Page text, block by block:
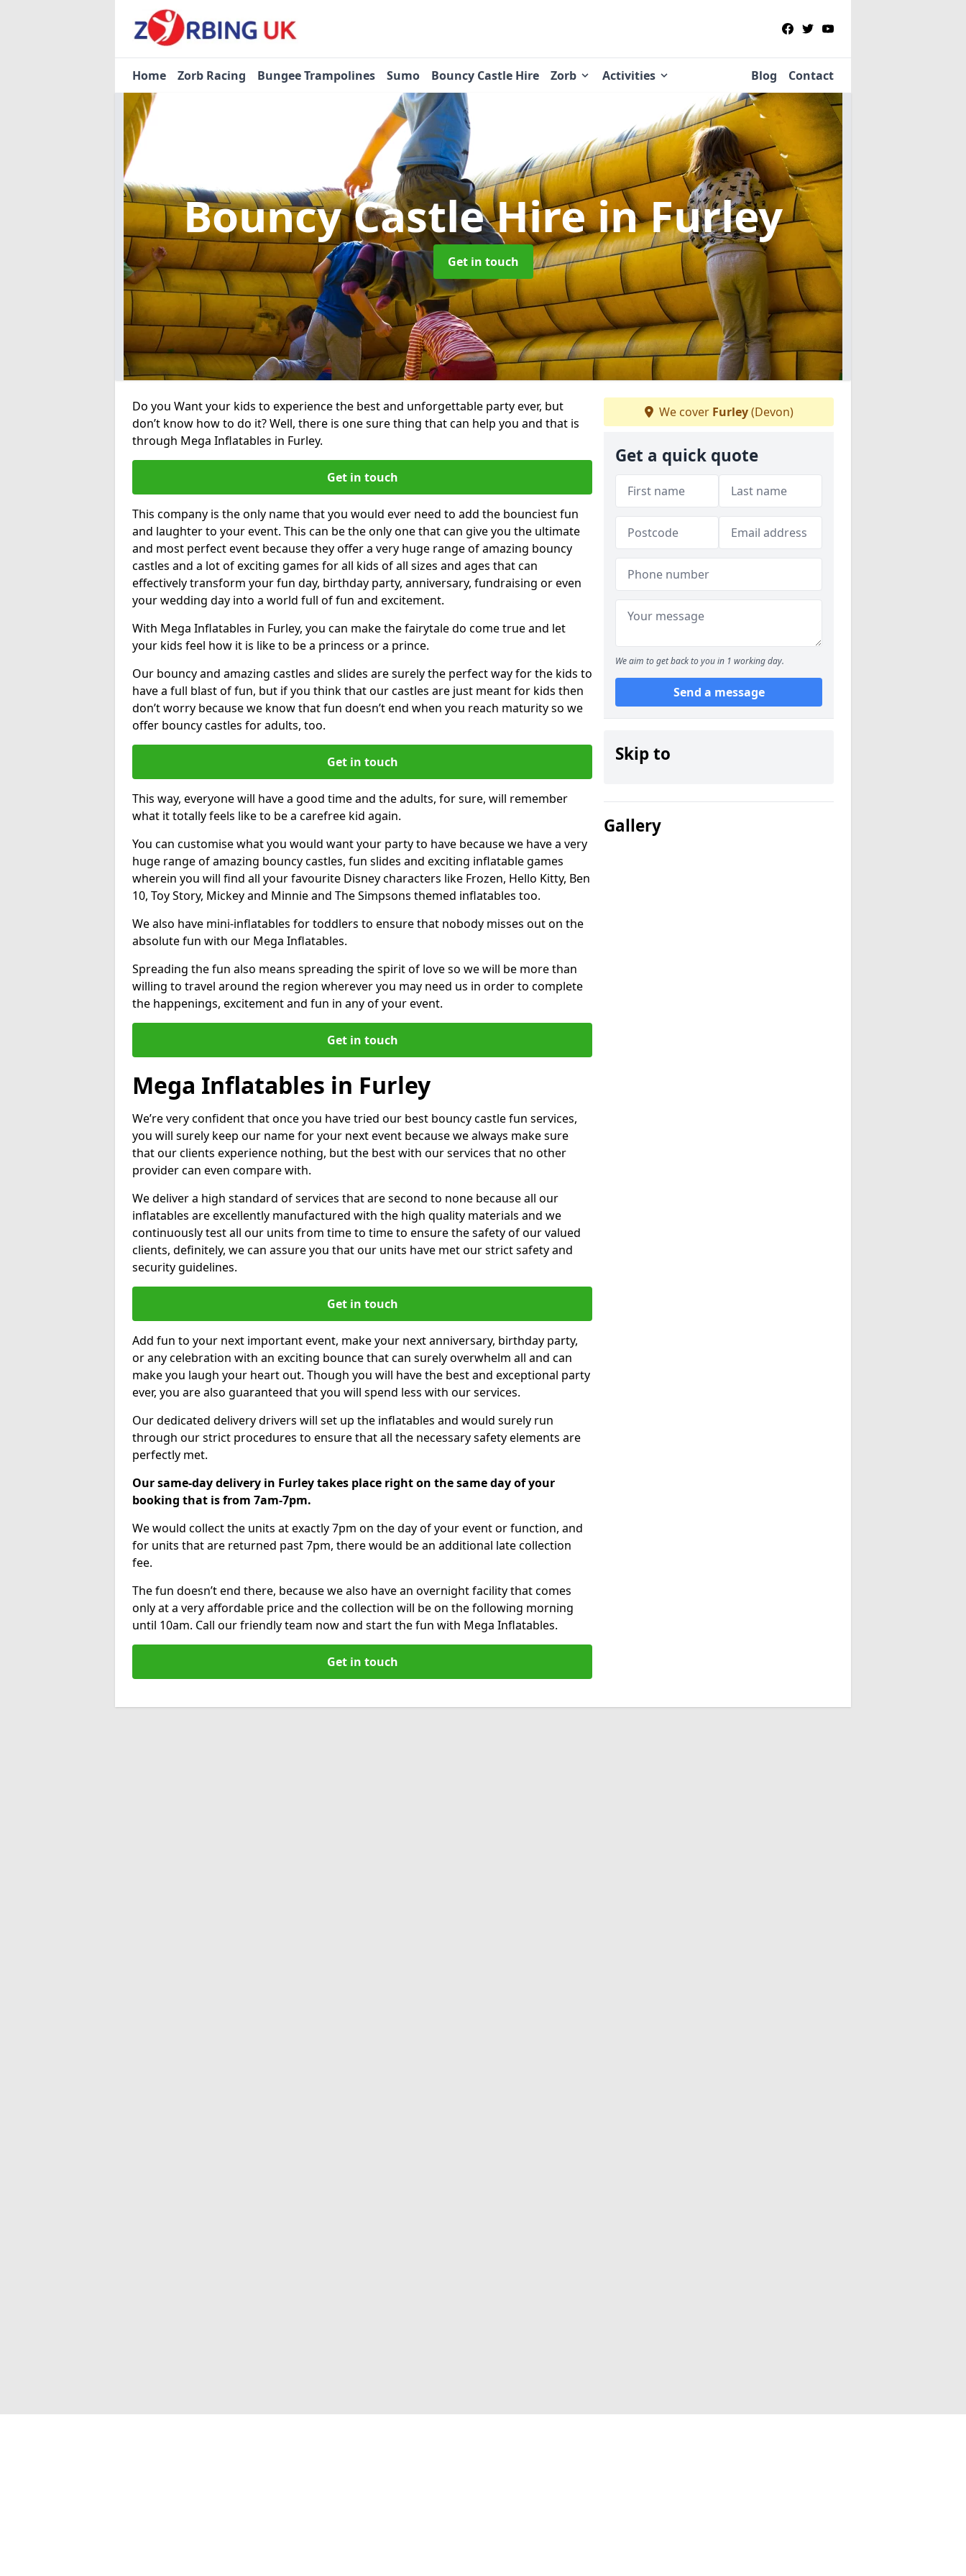
Home Zorb Racing Bungee Trampolines Sumo Bouncy Castle Hire Zorb Activities Blog Contact
Bouncy Castle Hirein Furley
Get in touch
Do you Want your kids to experience the best and unforgettable party ever, but
don’t know how to do it? Well, there is one sure thing that can help you and that is
through Mega Inflatables in Furley.
Get in touch
This company is the only name that you would ever need to add the bounciest fun
and laughter to your event. This can be the only one that can give you the ultimate
and most perfect event because they offer a very huge range of amazing bouncy
castles and a lot of exciting games for all kids of all sizes and ages that can
effectively transform your fun day, birthday party, anniversary, fundraising or even
your wedding day into a world full of fun and excitement.
With Mega Inflatables in Furley, you can make the fairytale do come true and let
your kids feel how it is like to be a princess or a prince.
Our bouncy and amazing castles and slides are surely the perfect way for the kids to
have a full blast of fun, but if you think that our castles are just meant for kids then
don’t worry because we know that fun doesn’t end when you reach maturity so we
offer bouncy castles for adults, too.
Get in touch
This way, everyone will have a good time and the adults, for sure, will remember
what it totally feels like to be a carefree kid again.
You can customise what you would want your party to have because we have a very
huge range of amazing bouncy castles, fun slides and exciting inflatable games
wherein you will find all your favourite Disney characters like Frozen, Hello Kitty, Ben
10, Toy Story, Mickey and Minnie and The Simpsons themed inflatables too.
We also have mini-inflatables for toddlers to ensure that nobody misses out on the
absolute fun with our Mega Inflatables.
Spreading the fun also means spreading the spirit of love so we will be more than
willing to travel around the region wherever you may need us in order to complete
the happenings, excitement and fun in any of your event.
Get in touch
Mega Inflatables in Furley
We’re very confident that once you have tried our best bouncy castle fun services,
you will surely keep our name for your next event because we always make sure
that our clients experience nothing, but the best with our services that no other
provider can even compare with.
We deliver a high standard of services that are second to none because all our
inflatables are excellently manufactured with the high quality materials and we
continuously test all our units from time to time to ensure the safety of our valued
clients, definitely, we can assure you that our units have met our strict safety and
security guidelines.
Get in touch
Add fun to your next important event, make your next anniversary, birthday party,
or any celebration with an exciting bounce that can surely overwhelm all and can
make you laugh your heart out. Though you will have the best and exceptional party
ever, you are also guaranteed that you will spend less with our services.
Our dedicated delivery drivers will set up the inflatables and would surely run
through our strict procedures to ensure that all the necessary safety elements are
perfectly met.
Our same-day delivery in Furley takes place right on the same day of your
booking that is from 7am-7pm.
We would collect the units at exactly 7pm on the day of your event or function, and
for units that are returned past 7pm, there would be an additional late collection
fee.
The fun doesn’t end there, because we also have an overnight facility that comes
only at a very affordable price and the collection will be on the following morning
until 10am. Call our friendly team now and start the fun with Mega Inflatables.
Get in touch
We cover Furley(Devon)
Get a quick quote
We aim to get back to you in 1 working day.
Send a message
Skip to
Gallery